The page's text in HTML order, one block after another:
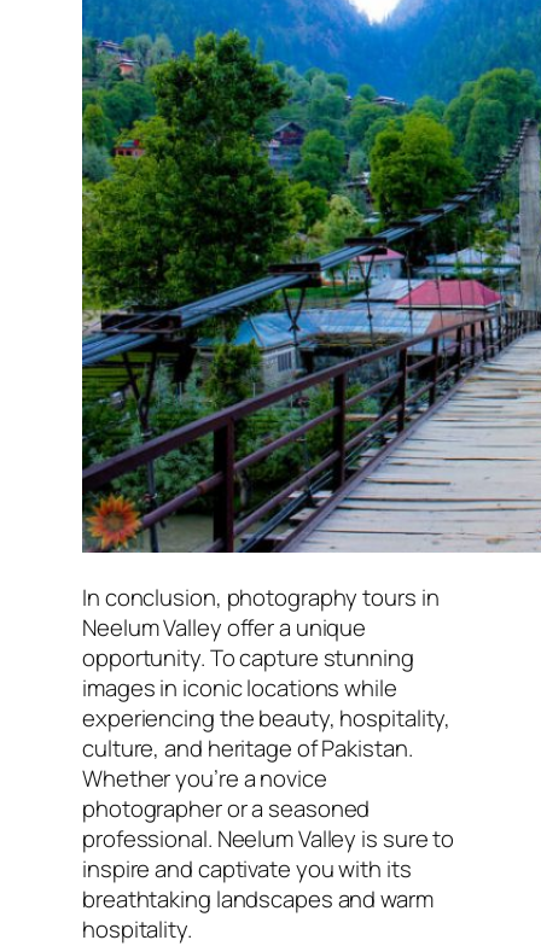
In conclusion, photography tours in
Neelum Valley offer a unique
opportunity. To capture stunning
images in iconic locations while
experiencing the beauty, hospitality,
culture, and heritage of Pakistan.
Whether you’re a novice
photographer or a seasoned
professional. Neelum Valley is sure to
inspire and captivate you with its
breathtaking landscapes and warm
hospitality.